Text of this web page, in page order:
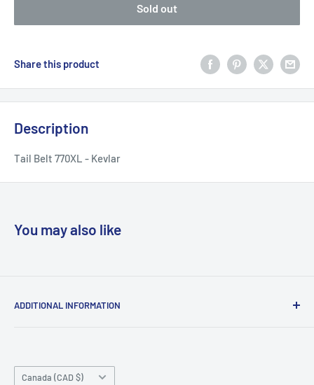
Sold out
Share this product
Description
Tail Belt 770XL - Kevlar
You may also like
ADDITIONAL INFORMATION
Contact Us
Country/region
Canada (CAD $)